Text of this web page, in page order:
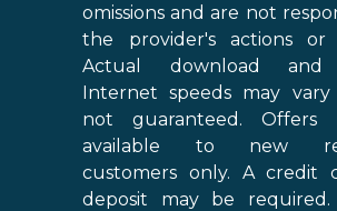
omissions and are not
the provider's actions or
Actual download and
Internet speeds may
not guaranteed. Offers
available to new
customers only. A credit
deposit may be required.